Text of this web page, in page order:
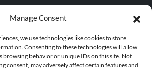
Manage Consent
we use technologies like cookies to store
Consenting to these technologies will allow
browsing behavior or unique IDs on this site. Not
consent, may adversely affect certain features and
Popular Editorials
Popular Free Games
LATEST UPDATES